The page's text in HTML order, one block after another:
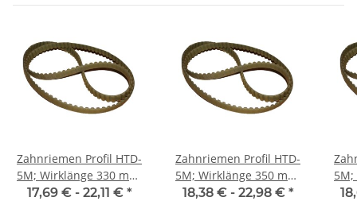
Zahnriemen Profil HTD-
5M; Wirklänge 330 mm,
Riemenbreite 25 mm
17,69 € - 22,11 € *
Zahnriemen Profil HTD-
5M; Wirklänge 350 mm,
Riemenbreite 25 mm
18,38 € - 22,98 € *
5M;